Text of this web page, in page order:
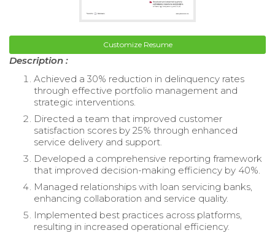
Customize Resume
Description :
Achieved a 30% reduction in delinquency rates
through effective portfolio management and
strategic interventions.
Directed a team that improved customer
satisfaction scores by 25% through enhanced
service delivery and support.
Developed a comprehensive reporting framework
that improved decision-making efficiency by 40%.
Managed relationships with loan servicing banks,
enhancing collaboration and service quality.
Implemented best practices across platforms,
resulting in increased operational efficiency.